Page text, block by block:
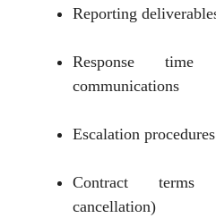
Reporting
Response
communications
Escalation procedures
Contract terms
cancellation)